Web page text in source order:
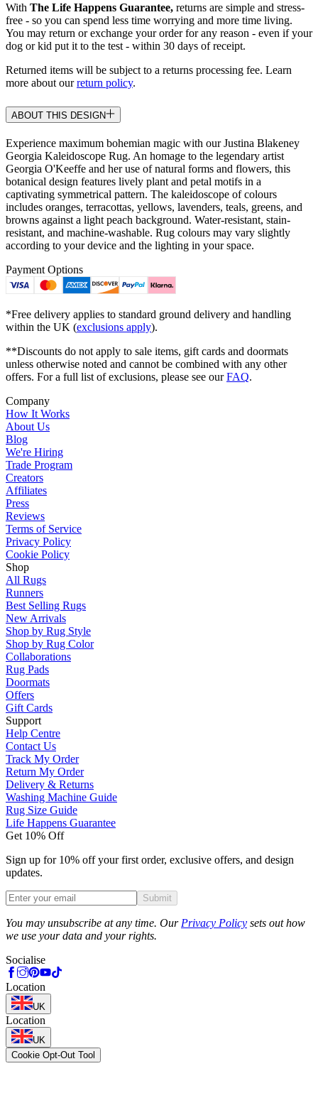
With The Life Happens Guarantee, returns are simple and stress-
free - so you can spend less time worrying and more time living.
You may return or exchange your order for any reason - even if your
dog or kid put it to the test - within 30 days of receipt.
Returned items will be subject to a returns processing fee. Learn
more about ourreturn policy.
ABOUT THIS DESIGN
Experience maximum bohemian magic with our Justina Blakeney
Georgia Kaleidoscope Rug. An homage to the legendary artist
Georgia O'Keeffe and her use of natural forms and flowers, this
botanical design features lively plant and petal motifs in a
captivating symmetrical pattern. The kaleidoscope of colours
includes oranges, terracottas, yellows, lavenders, teals, greens, and
browns against a light peach background. Water-resistant, stain-
resistant, and machine-washable. Rug colours may vary slightly
according to your device and the lighting in your space.
Payment Options
*Free delivery applies to standard ground delivery and handling
within the UK (exclusions apply).
**Discounts do not apply to sale items, gift cards and doormats
unless otherwise noted and cannot be combined with any other
offers. For a full list of exclusions, please see ourFAQ.
Company
How It Works
About Us
Blog
We're Hiring
Trade Program
Creators
Affiliates
Press
Reviews
Terms of Service
Privacy Policy
Cookie Policy
Shop
All Rugs
Runners
Best Selling Rugs
New Arrivals
Shop by Rug Style
Shop by Rug Color
Collaborations
Rug Pads
Doormats
Offers
Gift Cards
Support
Help Centre
Contact Us
Track My Order
Return My Order
Delivery & Returns
Washing Machine Guide
Rug Size Guide
Life Happens Guarantee
Get 10% Off
Sign up for 10% off your first order, exclusive offers, and design
updates.
Submit
You may unsubscribe at any time. Our Privacy Policy sets out how
we use your data and your rights.
Socialise
Location
UK
Location
UK
Cookie Opt-Out Tool